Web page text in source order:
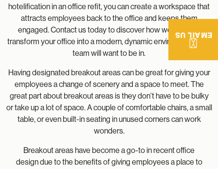
hotelification in an office refit, you can create a workspace that
attracts employees back to the office and keeps them
engaged. Contact us today to discover how we can help
transform your office into a modern, dynamic environment your
team will want to be in.
Having designated breakout areas can be great for giving your
employees a change of scenery and a space to meet. The
great part about breakout areas is they don’t have to be bulky
or take up a lot of space. A couple of comfortable chairs, a small
table, or even built-in seating in unused corners can work
wonders.
Breakout areas have become a go-to in recent office
design due to the benefits of giving employees a place to
EMAIL US